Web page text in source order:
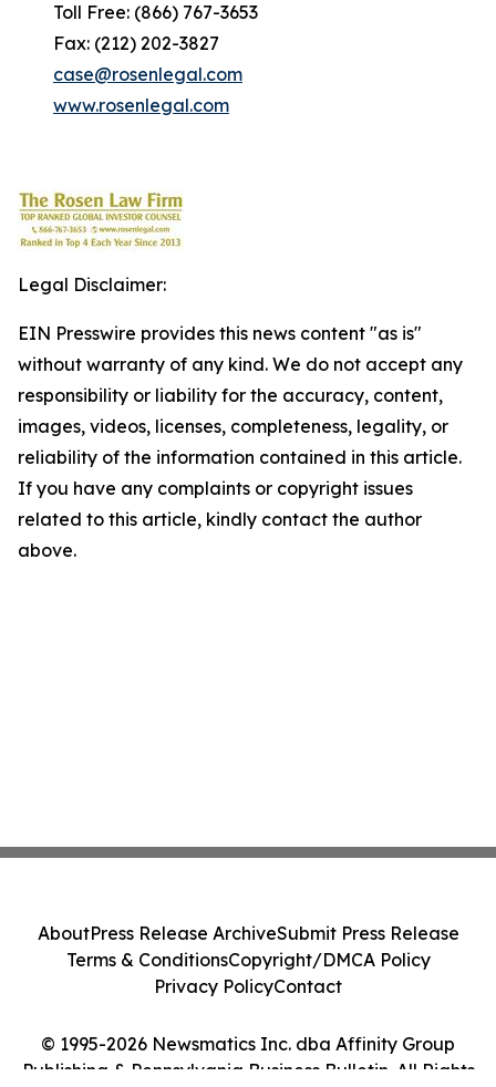
Toll Free: (866) 767-3653
Fax: (212) 202-3827
case@rosenlegal.com
www.rosenlegal.com
Legal Disclaimer:
EIN Presswire provides this news content "as is"
without warranty of any kind. We do not accept any
responsibility or liability for the accuracy, content,
images, videos, licenses, completeness, legality, or
reliability of the information contained in this article.
If you have any complaints or copyright issues
related to this article, kindly contact the author
above.
© 1995-2026 Newsmatics Inc. dba Affinity Group
Publishing & Pennsylvania Business Bulletin. All Rights
AboutPress Release ArchiveSubmit Press Release
Terms & ConditionsCopyright/DMCA Policy
Privacy PolicyContact